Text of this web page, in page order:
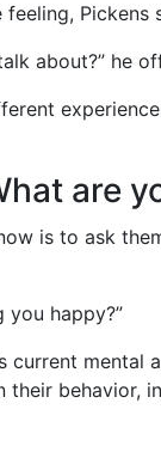
Pickens
about?” he
are
is to ask
you happy?”
behavior,